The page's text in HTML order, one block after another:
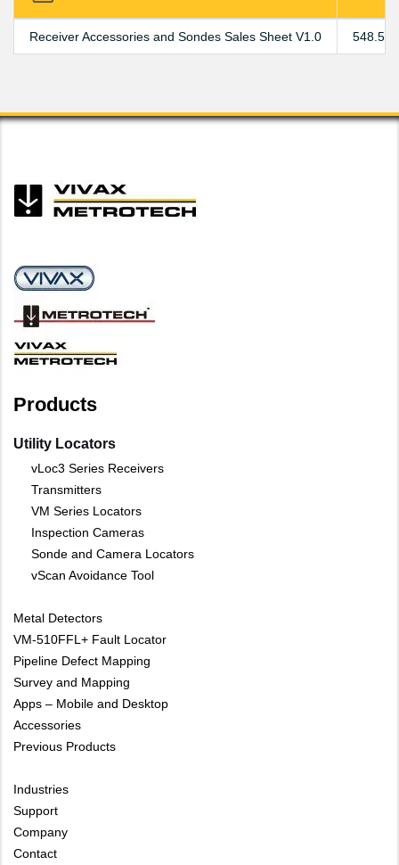
Receiver Accessories and Sondes Sales Sheet V1.0 548.59
Products
Utility Locators
vLoc3 Series Receivers
Transmitters
VM Series Locators
Inspection Cameras
Sonde and Camera Locators
vScan Avoidance Tool
Metal Detectors
VM-510FFL+ Fault Locator
Pipeline Defect Mapping
Survey and Mapping
Apps – Mobile and Desktop
Accessories
Previous Products
Industries
Support
Company
Contact